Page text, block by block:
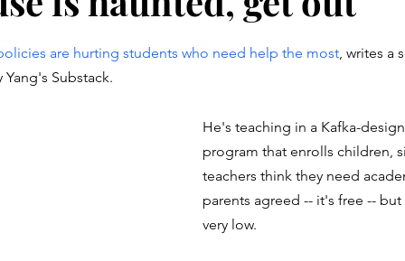
are hurting students who need help the most, writes a
Substack.
He's teaching in a Kafka-
program that enrolls children,
teachers think they need
parents agreed -- it's free --
very low.